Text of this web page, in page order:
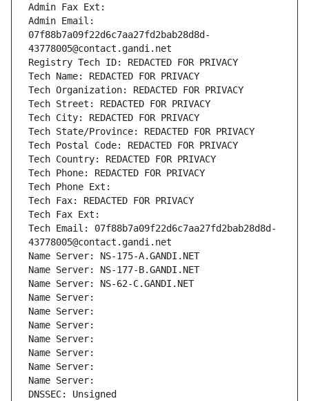
Admin Fax Ext:
Admin Email:
07f88b7a09f22d6c7aa27fd2bab28d8d-
43778005@contact.gandi.net
Registry Tech ID: REDACTED FOR PRIVACY
Tech Name: REDACTED FOR PRIVACY
Tech Organization: REDACTED FOR PRIVACY
Tech Street: REDACTED FOR PRIVACY
Tech City: REDACTED FOR PRIVACY
Tech State/Province: REDACTED FOR PRIVACY
Tech Postal Code: REDACTED FOR PRIVACY
Tech Country: REDACTED FOR PRIVACY
Tech Phone: REDACTED FOR PRIVACY
Tech Phone Ext:
Tech Fax: REDACTED FOR PRIVACY
Tech Fax Ext:
Tech Email: 07f88b7a09f22d6c7aa27fd2bab28d8d-
43778005@contact.gandi.net
Name Server: NS-175-A.GANDI.NET
Name Server: NS-177-B.GANDI.NET
Name Server: NS-62-C.GANDI.NET
Name Server:
Name Server:
Name Server:
Name Server:
Name Server:
Name Server:
Name Server:
DNSSEC: Unsigned